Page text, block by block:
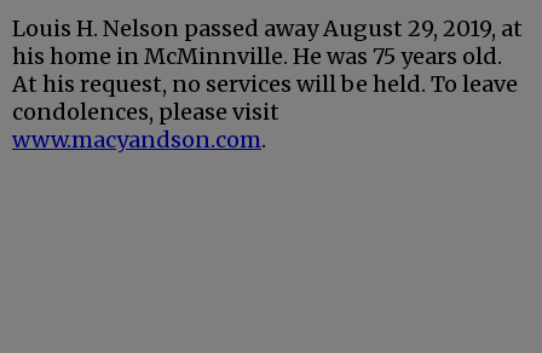
Louis H. Nelson passed away August 29, 2019, at
his home in McMinnville. He was 75 years old.
At his request, no services will be held. To leave
condolences, please visit
www.macyandson.com.